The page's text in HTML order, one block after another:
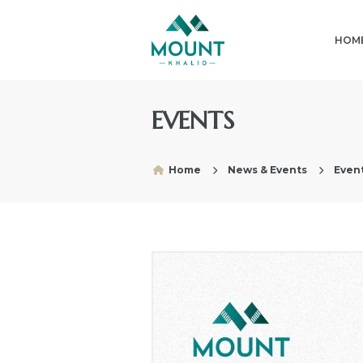
EVENTS
Home News & Events